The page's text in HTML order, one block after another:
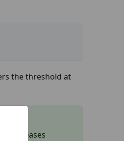
the threshold at
increases